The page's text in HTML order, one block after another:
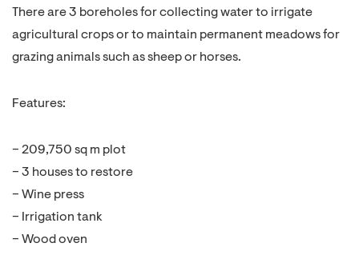
There are 3 boreholes for collecting water to irrigate
agricultural crops or to maintain permanent meadows for
grazing animals such as sheep or horses.
Features:
– 209,750 sq m plot
– 3 houses to restore
– Wine press
– Irrigation tank
– Wood oven